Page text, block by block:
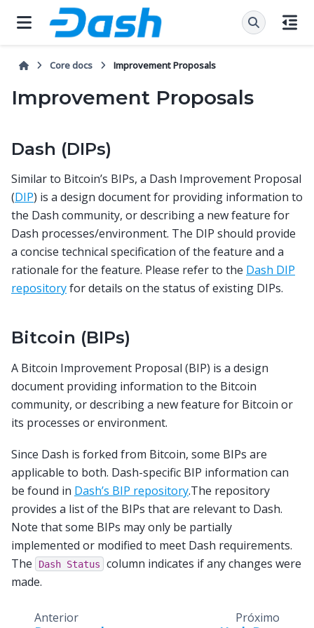
Core docs Improvement Proposals
Improvement Proposals
Dash (DIPs)
Similar to Bitcoin’s BIPs, a Dash Improvement Proposal
(DIP) is a design document for providing information to
the Dash community, or describing a new feature for
Dash processes/environment. The DIP should provide
a concise technical specification of the feature and a
rationale for the feature. Please refer to the Dash DIP
repositoryfor details on the status of existing DIPs.
Bitcoin (BIPs)
A Bitcoin Improvement Proposal (BIP) is a design
document providing information to the Bitcoin
community, or describing a new feature for Bitcoin or
its processes or environment.
Since Dash is forked from Bitcoin, some BIPs are
applicable to both. Dash-specific BIP information can
be found in Dash’s BIP repository.The repository
provides a list of the BIPs that are relevant to Dash.
Note that some BIPs may only be partially
implemented or modified to meet Dash requirements.
The
Dash Status
column indicates if any changes were
made.
Anterior Próximo